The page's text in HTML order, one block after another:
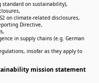
on sustainability),
on climate-related disclosures,
Directive,
in supply chains (e.g. German
insofar as they apply to
mission statement